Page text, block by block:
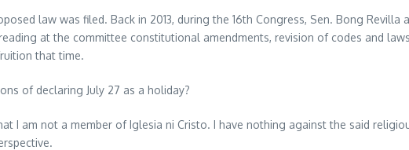
law was filed. Back in 2013, during the 16th Congress, Sen. Bong
at the committee constitutional amendments, revision of codes and
that time.
of declaring July 27 as a holiday?
I am not a member of Iglesia ni Cristo. I have nothing against the said